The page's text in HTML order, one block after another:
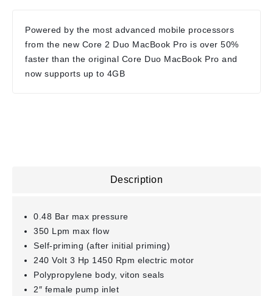
Powered by the most advanced mobile processors
from the new Core 2 Duo MacBook Pro is over 50%
faster than the original Core Duo MacBook Pro and
now supports up to 4GB
Description
0.48 Bar max pressure
350 Lpm max flow
Self-priming (after initial priming)
240 Volt 3 Hp 1450 Rpm electric motor
Polypropylene body, viton seals
2″ female pump inlet